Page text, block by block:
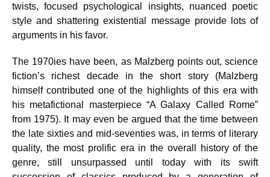
twists, focused psychological insights, nuanced poetic
style and shattering existential message provide lots of
arguments in his favor.
The 1970ies have been, as Malzberg points out, science
fiction’s richest decade in the short story (Malzberg
himself contributed one of the highlights of this era with
his metafictional masterpiece “A Galaxy Called Rome”
from 1975). It may even be argued that the time between
the late sixties and mid-seventies was, in terms of literary
quality, the most prolific era in the overall history of the
genre, still unsurpassed until today with its swift